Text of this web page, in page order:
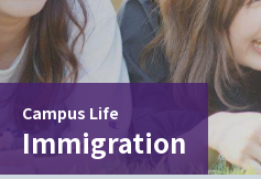
Campus Life
Immigration